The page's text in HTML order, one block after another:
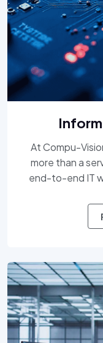
At Compu-
more than a
end-to-end IT
development,